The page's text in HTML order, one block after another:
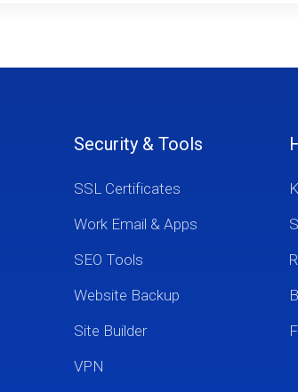
Security & Tools
SSL Certificates
Work Email & Apps
SEO Tools
Website Backup
Site Builder
VPN